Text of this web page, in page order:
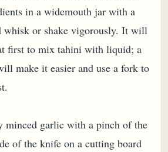
in a widemouth jar with a
or shake vigorously. It will
first to mix tahini with liquid; a
make it easier and use a fork to
minced garlic with a pinch of the
of the knife on a cutting board